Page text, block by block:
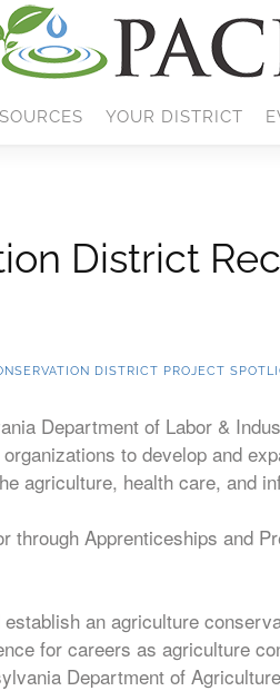
YOUR DISTRICT
District
DISTRICT PROJECT
Department of Labor &
to develop and
agriculture, health care, and
through Apprenticeships and
an agriculture
for careers as agriculture
Department of